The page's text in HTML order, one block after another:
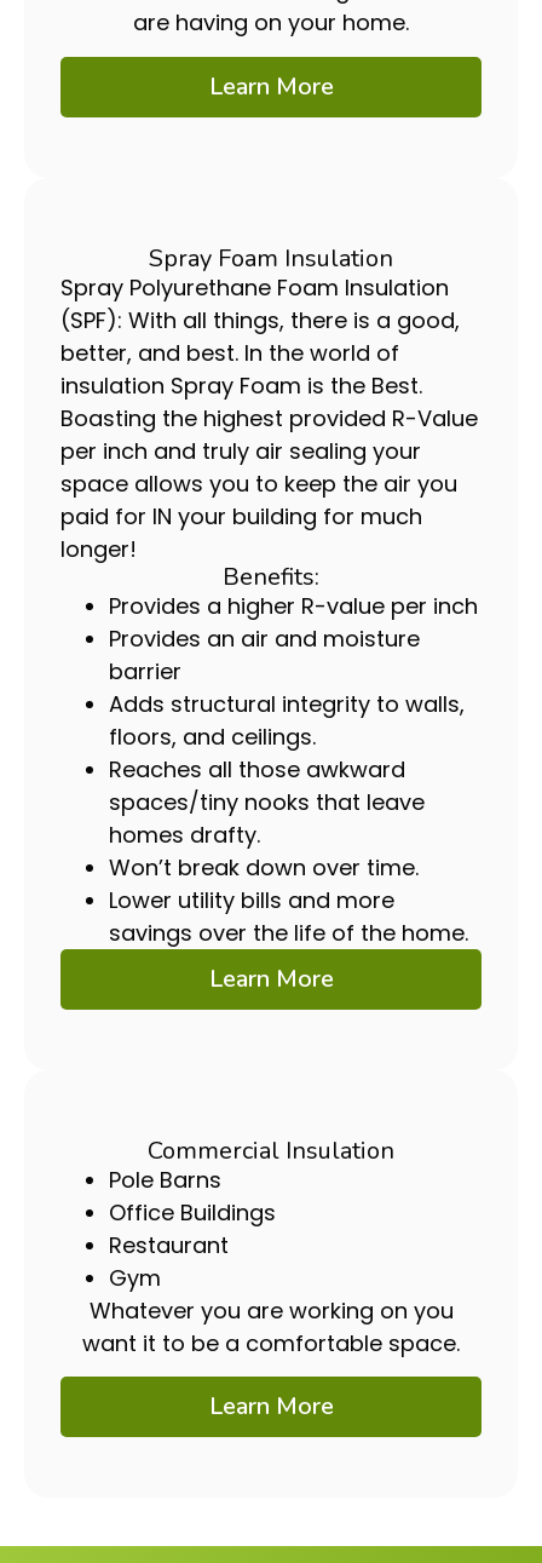
are having on your home.
Learn More
Spray Foam Insulation
Spray Polyurethane Foam Insulation
(SPF): With all things, there is a good,
better, and best. In the world of
insulation Spray Foam is the Best.
Boasting the highest provided R-Value
per inch and truly air sealing your
space allows you to keep the air you
paid for IN your building for much
longer!
Benefits:
Provides a higher R-value per inch
Provides an air and moisture
barrier
Adds structural integrity to walls,
floors, and ceilings.
Reaches all those awkward
spaces/tiny nooks that leave
homes drafty.
Won’t break down over time.
Lower utility bills and more
savings over the life of the home.
Learn More
Commercial Insulation
Pole Barns
Office Buildings
Restaurant
Gym
Whatever you are working on you
want it to be a comfortable space.
Learn More